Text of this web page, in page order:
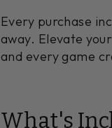
Every purchase
away. Elevate
and every game
What's